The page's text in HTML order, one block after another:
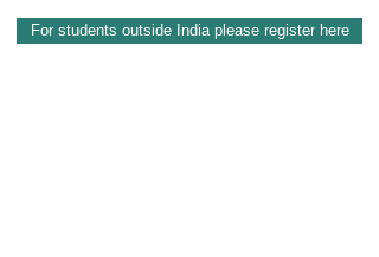
For students outside India please register here